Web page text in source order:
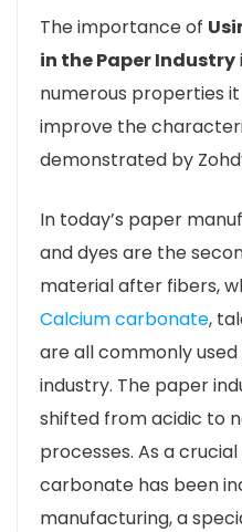
The importance of
in the Paper Industry
numerous properties
improve the
demonstrated by
In today’s paper
and dyes are the
material after fibers,
Calcium carbonate,
are all commonly
industry. The paper
shifted from acidic to
processes. As a
carbonate has been
manufacturing, a